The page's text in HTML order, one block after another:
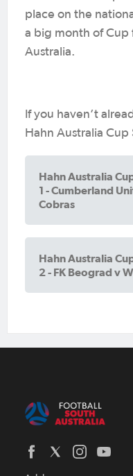
place on the
a big month of Cup
Australia.
If you haven’t
Hahn Australia
Hahn Australia
1 - Cumberland
Cobras
Hahn Australia
2 - FK Beograd v